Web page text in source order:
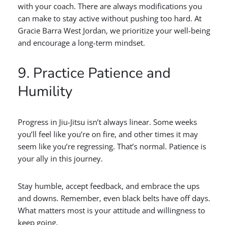
with your coach. There are always modifications you
can make to stay active without pushing too hard. At
Gracie Barra West Jordan, we prioritize your well-being
and encourage a long-term mindset.
9. Practice Patience and
Humility
Progress in Jiu-Jitsu isn’t always linear. Some weeks
you’ll feel like you’re on fire, and other times it may
seem like you’re regressing. That’s normal. Patience is
your ally in this journey.
Stay humble, accept feedback, and embrace the ups
and downs. Remember, even black belts have off days.
What matters most is your attitude and willingness to
keep going.